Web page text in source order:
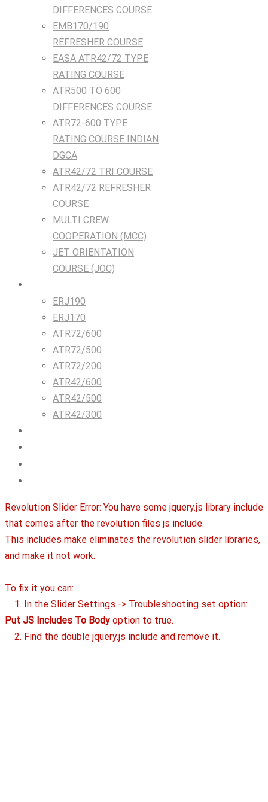
DIFFERENCES COURSE
EMB170/190
REFRESHER COURSE
EASA ATR42/72 TYPE
RATING COURSE
ATR500 TO 600
DIFFERENCES COURSE
ATR72-600 TYPE
RATING COURSE INDIAN
DGCA
ATR42/72 TRI COURSE
ATR42/72 REFRESHER
COURSE
MULTI CREW
COOPERATION (MCC)
JET ORIENTATION
COURSE (JOC)
ERJ190
ERJ170
ATR72/600
ATR72/500
ATR72/200
ATR42/600
ATR42/500
ATR42/300
Revolution Slider Error: You have some jquery.js library include
that comes after the revolution files js include.
This includes make eliminates the revolution slider libraries,
and make it not work.
To fix it you can:
1. In the Slider Settings -> Troubleshooting set option:
Put JS Includes To Body option to true.
2. Find the double jquery.js include and remove it.